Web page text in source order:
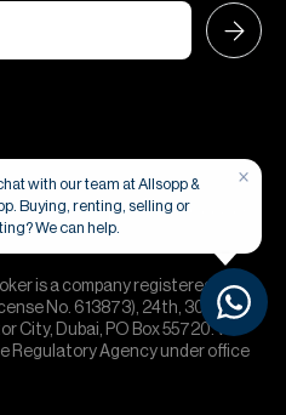
& Conditions|Privacy & Cookies
is a company registered in
No. 613873), 24th, 30th,
Dubai, PO Box 55720. We
Regulatory Agency under office
×
with our team at Allsopp &
Buying, renting, selling or
We can help.